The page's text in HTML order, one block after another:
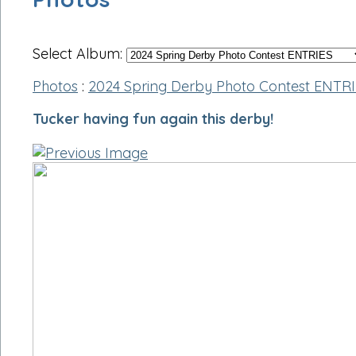
Select Album:
Photos : 2024 Spring Derby Photo Contest
Tucker having fun again this derby!